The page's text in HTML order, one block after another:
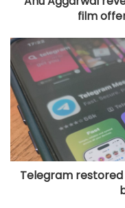
film
Telegram